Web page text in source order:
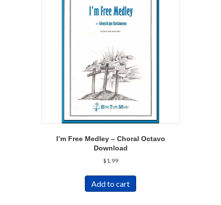
I’m Free Medley – Choral Octavo
Download
$1.99
Add to cart